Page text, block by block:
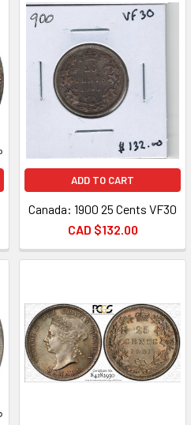
ADD TO CART
Canada: 1900 25 Cents VF30
CAD $132.00